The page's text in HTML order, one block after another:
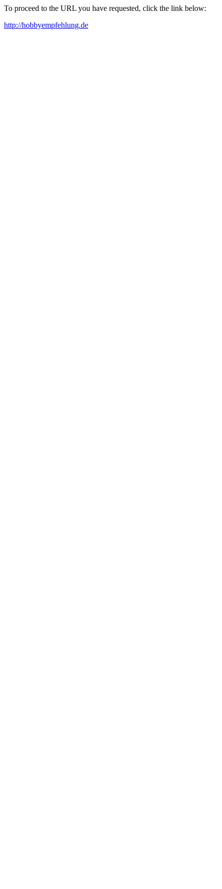
To proceed to the URL you have requested, click the link below:
http://hobbyempfehlung.de